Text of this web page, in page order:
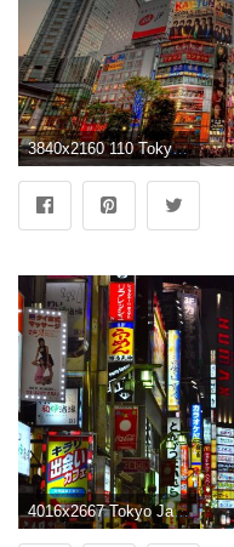
3840x2160 110 Tokyo HD Wallpapers | Background Images
4016x2667 Tokyo Japan Phone Wallpapers - Top Free Tokyo Japan Phone